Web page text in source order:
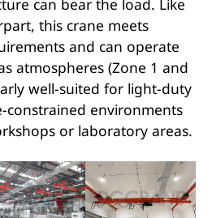
can bear the load. Like
this crane meets
and can operate
atmospheres (Zone 1 and
well-suited for light-duty
constrained environments
or laboratory areas.